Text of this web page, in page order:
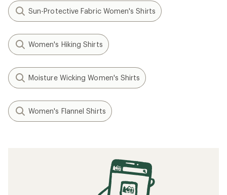
Sun-Protective Fabric Women's Shirts
Women's Hiking Shirts
Moisture Wicking Women's Shirts
Women's Flannel Shirts